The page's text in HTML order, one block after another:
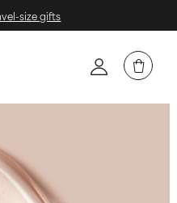
size gifts